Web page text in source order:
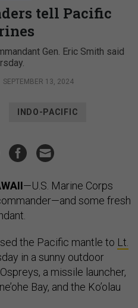
tell Pacific
Gen. Eric Smith said
SEPTEMBER 13, 2024
INDO-PACIFIC
—U.S. Marine Corps
some fresh
the Pacific mantle to Lt.
in a sunny outdoor
a missile launcher,
Bay, and the Ko’olau